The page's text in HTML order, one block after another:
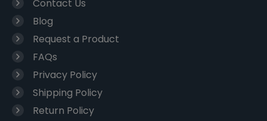
Contact Us
Blog
Request a Product
FAQs
Privacy Policy
Shipping Policy
Return Policy